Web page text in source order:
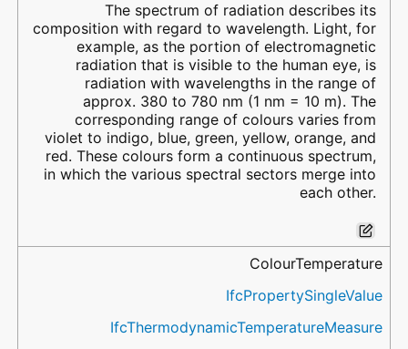
The spectrum of radiation describes its
composition with regard to wavelength. Light, for
example, as the portion of electromagnetic
radiation that is visible to the human eye, is
radiation with wavelengths in the range of
approx. 380 to 780 nm (1 nm = 10 m). The
corresponding range of colours varies from
violet to indigo, blue, green, yellow, orange, and
red. These colours form a continuous spectrum,
in which the various spectral sectors merge into
each other.
ColourTemperature
IfcPropertySingleValue
IfcThermodynamicTemperatureMeasure